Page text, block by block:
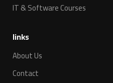
IT & Software Courses
links
About Us
Contact